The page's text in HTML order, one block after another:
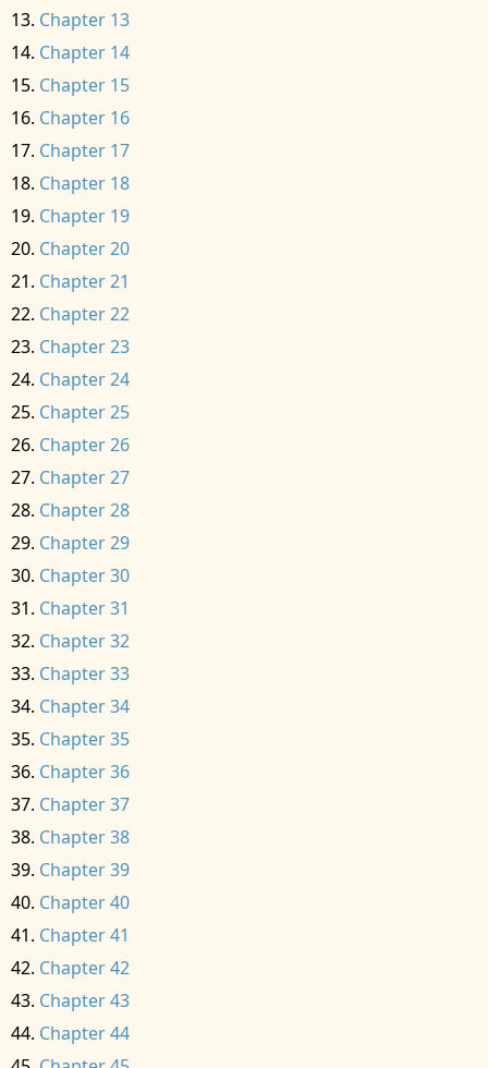
Chapter 13
Chapter 14
Chapter 15
Chapter 16
Chapter 17
Chapter 18
Chapter 19
Chapter 20
Chapter 21
Chapter 22
Chapter 23
Chapter 24
Chapter 25
Chapter 26
Chapter 27
Chapter 28
Chapter 29
Chapter 30
Chapter 31
Chapter 32
Chapter 33
Chapter 34
Chapter 35
Chapter 36
Chapter 37
Chapter 38
Chapter 39
Chapter 40
Chapter 41
Chapter 42
Chapter 43
Chapter 44